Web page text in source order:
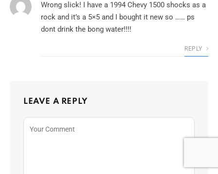
Wrong slick! I have a 1994 Chevy 1500 shocks as a
rock and it’s a 5×5 and I bought it new so …… ps
dont drink the bong water!!!!
REPLY
LEAVE A REPLY